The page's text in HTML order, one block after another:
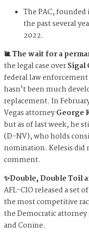
The PAC,
the past several
2022.
🐌 The wait for a
the legal case overSigal
federal law
hasn't been much
replacement. In
Vegas attorneyGeorge
but as of last week, he
(D-NV), who holds
nomination. Kelesis
comment.
✨Double, Double Toil
AFL-CIO released a set
the most competitive
the Democratic
and Conine.